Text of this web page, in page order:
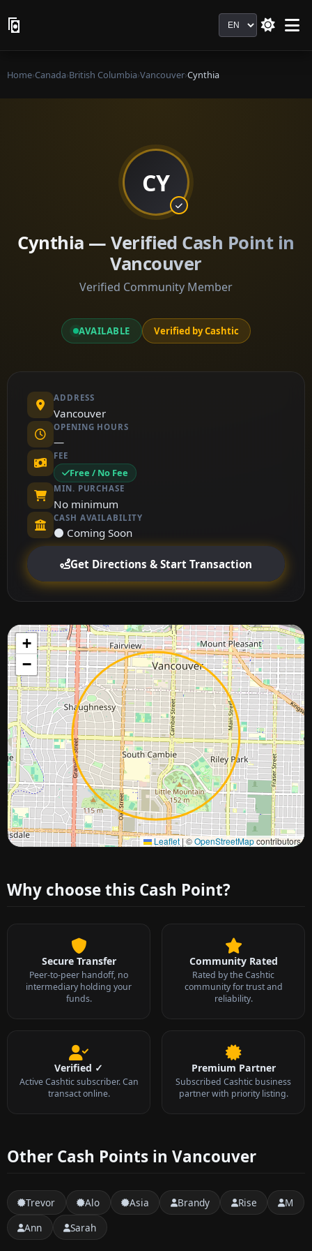
Language
Home›Canada›British Columbia›Vancouver›Cynthia
CY
Cynthia — Verified Cash Point in
Vancouver
Verified Community Member
AVAILABLE Verified by Cashtic
ADDRESS
Vancouver
OPENING HOURS
—
FEE
Free / No Fee
MIN. PURCHASE
No minimum
CASH AVAILABILITY
⚫ Coming Soon
Get Directions & Start Transaction
+
−
Leaflet|©OpenStreetMapcontributors
Approximate city location
Why choose this Cash Point?
Secure Transfer
Peer-to-peer handoff, no
intermediary holding your
funds.
Community Rated
Rated by the Cashtic
community for trust and
reliability.
Verified ✓
Active Cashtic subscriber. Can
transact online.
Premium Partner
Subscribed Cashtic business
partner with priority listing.
Other Cash Points in Vancouver
Trevor Alo Asia Brandy Rise
M
Ann
Sarah